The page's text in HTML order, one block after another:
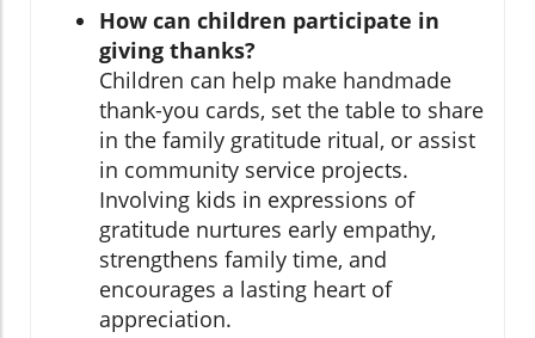
How can children participate in
giving thanks?
Children can help make handmade
thank-you cards, set the table to share
in the family gratitude ritual, or assist
in community service projects.
Involving kids in expressions of
gratitude nurtures early empathy,
strengthens family time, and
encourages a lasting heart of
appreciation.